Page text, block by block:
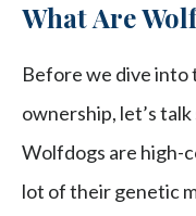
What Are
Before we dive into
ownership, let’s
Wolfdogs are high-
lot of their genetic